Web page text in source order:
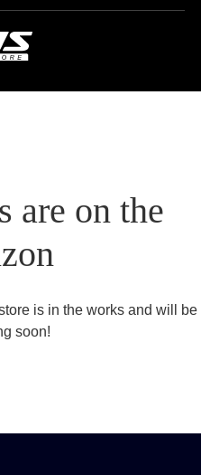
are on the
is in the works and will be
soon!